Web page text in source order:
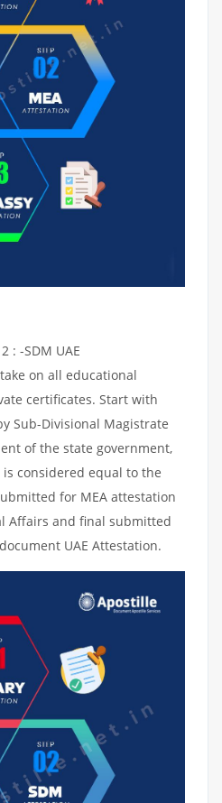
: -SDM UAE
on all educational
certificates. Start with
Sub-Divisional Magistrate
of the state government,
considered equal to the
for MEA attestation
Affairs and final submitted
UAE Attestation.